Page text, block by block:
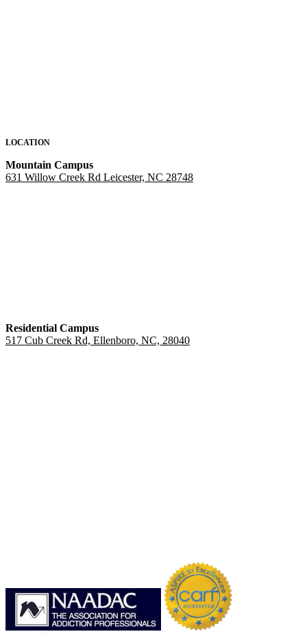
LOCATION
Mountain Campus
631 Willow Creek Rd Leicester, NC 28748
Residential Campus
517 Cub Creek Rd, Ellenboro, NC, 28040